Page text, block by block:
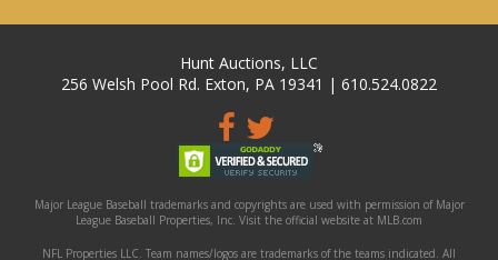
Hunt Auctions, LLC
256 Welsh Pool Rd. Exton, PA 19341 | 610.524.0822
Major League Baseball trademarks and copyrights are used with permission of Major
League Baseball Properties, Inc. Visit the official website at MLB.com
NFL Properties LLC. Team names/logos are trademarks of the teams indicated. All